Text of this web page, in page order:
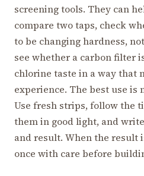
screening tools. They can
compare two taps, check
to be changing hardness,
see whether a carbon filter
chlorine taste in a way that
experience. The best use is
Use fresh strips, follow the
them in good light, and
and result. When the result
once with care before